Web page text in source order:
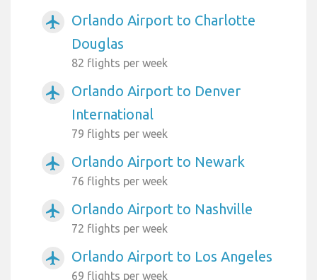
airplanemode_active
Orlando Airport to Charlotte
Douglas
82 flights per week
airplanemode_active
Orlando Airport to Denver
International
79 flights per week
airplanemode_active Orlando Airport to Newark
76 flights per week
airplanemode_active Orlando Airport to Nashville
72 flights per week
airplanemode_active Orlando Airport to Los Angeles
69 flights per week